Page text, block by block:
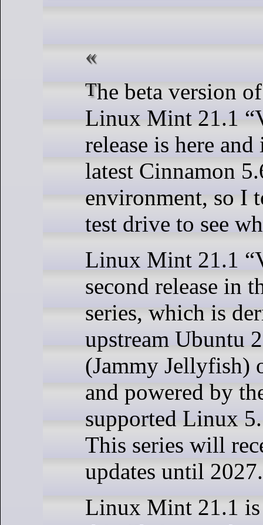
The beta version of the upcoming
Linux Mint 21.1
release is here
latest Cinnamon
environment, so I
test drive to see
Linux Mint 21.1
second release in
series, which is
upstream Ubuntu
(Jammy Jellyfish)
and powered by
supported Linux
This series will
updates until 2027.
Linux Mint 21.1 is